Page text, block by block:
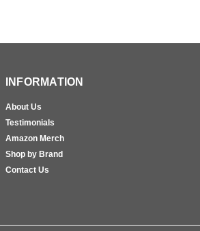
INFORMATION
About Us
Testimonials
Amazon Merch
Shop by Brand
Contact Us